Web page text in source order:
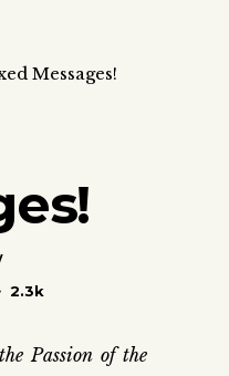
Messages!
2.3k
Passion of the